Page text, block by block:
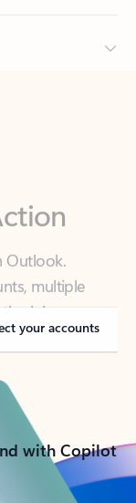
multiple
has you
the-go.
your accounts
with Copilot